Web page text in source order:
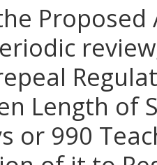
Length of
or 990